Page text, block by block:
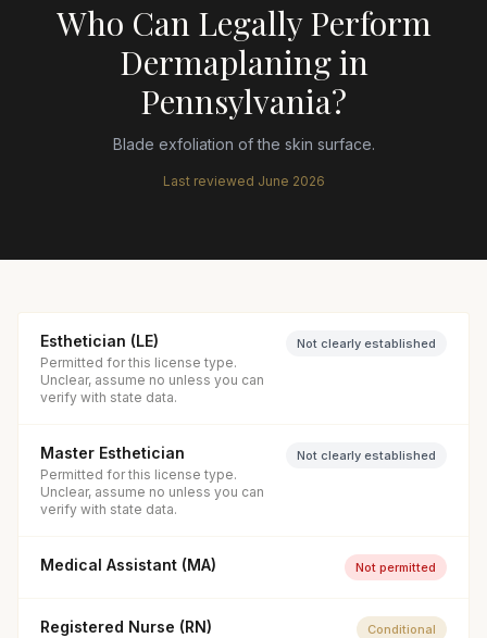
Who Can Legally Perform
Dermaplaningin
Pennsylvania?
Blade exfoliation of the skin surface.
Last reviewed June 2026
Esthetician (LE)
Permitted for this license type.
Unclear, assume no unless you can
verify with state data.
Not clearly established
Master Esthetician
Permitted for this license type.
Unclear, assume no unless you can
verify with state data.
Not clearly established
Medical Assistant (MA) Not permitted
Registered Nurse (RN) Conditional